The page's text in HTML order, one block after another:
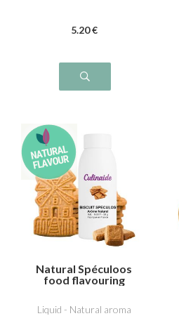
5.20 €
Natural Spéculoos
food flavouring
Liquid - Natural aroma